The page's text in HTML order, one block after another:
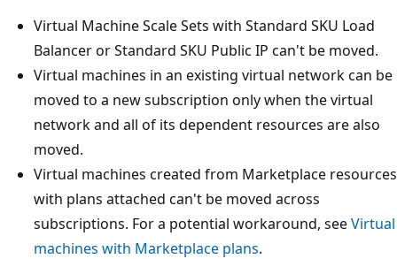
Virtual Machine Scale Sets with Standard SKU Load
Balancer or Standard SKU Public IP can't be moved.
Virtual machines in an existing virtual network can be
moved to a new subscription only when the virtual
network and all of its dependent resources are also
moved.
Virtual machines created from Marketplace resources
with plans attached can't be moved across
subscriptions. For a potential workaround, seeVirtual
machines with Marketplace plans.